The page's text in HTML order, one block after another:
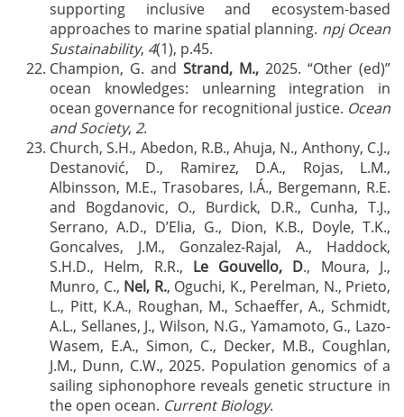
supporting inclusive and ecosystem-based
approaches to marine spatial planning. npj Ocean
Sustainability, 4(1), p.45.
Champion, G. and Strand, M., 2025. “Other (ed)”
ocean knowledges: unlearning integration in
ocean governance for recognitional justice. Ocean
and Society, 2.
Church, S.H., Abedon, R.B., Ahuja, N., Anthony, C.J.,
Destanović, D., Ramirez, D.A., Rojas, L.M.,
Albinsson, M.E., Trasobares, I.Á., Bergemann, R.E.
and Bogdanovic, O., Burdick, D.R., Cunha, T.J.,
Serrano, A.D., D’Elia, G., Dion, K.B., Doyle, T.K.,
Goncalves, J.M., Gonzalez-Rajal, A., Haddock,
S.H.D., Helm, R.R., Le Gouvello, D., Moura, J.,
Munro, C., Nel, R., Oguchi, K., Perelman, N., Prieto,
L., Pitt, K.A., Roughan, M., Schaeffer, A., Schmidt,
A.L., Sellanes, J., Wilson, N.G., Yamamoto, G., Lazo-
Wasem, E.A., Simon, C., Decker, M.B., Coughlan,
J.M., Dunn, C.W., 2025. Population genomics of a
sailing siphonophore reveals genetic structure in
the open ocean. Current Biology.